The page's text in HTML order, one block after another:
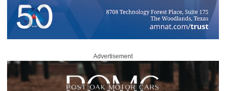
Advertisement